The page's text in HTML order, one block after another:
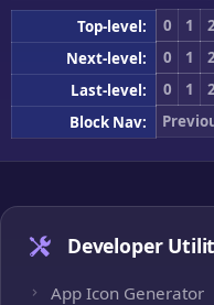
Top-level: 0 1
Next-level:
0 1
Last-level:
0 1
Block Nav:
Developer
App Icon Generator